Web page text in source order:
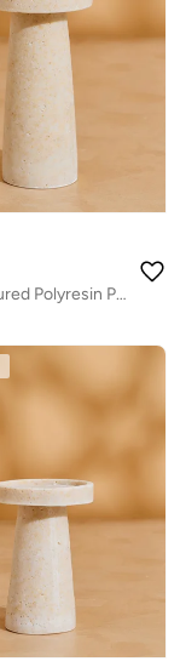
Beige Textured Polyresin Pillar Candle Holder Large